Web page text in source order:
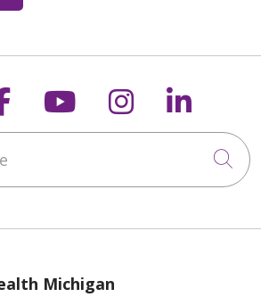
us on Xus on
Follow us on
Follow us
Michigan